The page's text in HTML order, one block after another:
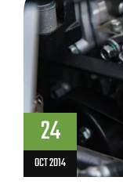
24
OCT 2014